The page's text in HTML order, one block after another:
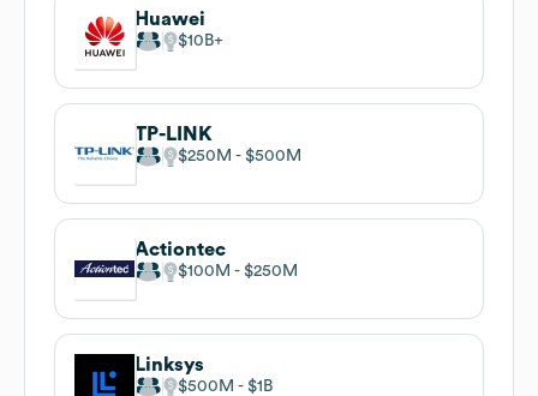
Huawei
$10B
TP-LINK
$250M $500M
Actiontec
$100M $250M
Linksys
$500M $1B